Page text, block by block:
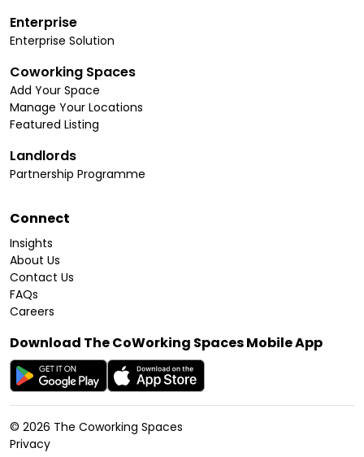
Enterprise
Enterprise Solution
Coworking Spaces
Add Your Space
Manage Your Locations
Featured Listing
Landlords
Partnership Programme
Connect
Insights
About Us
Contact Us
FAQs
Careers
Download The CoWorking Spaces Mobile App
© 2026 The Coworking Spaces
Privacy